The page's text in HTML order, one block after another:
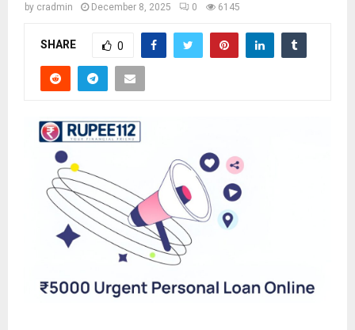
by cradmin December 8, 2025 0 6145
SHARE 0